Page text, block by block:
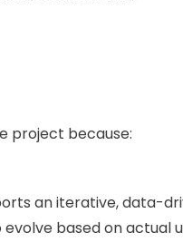
project because:
an iterative, data-
based on actual